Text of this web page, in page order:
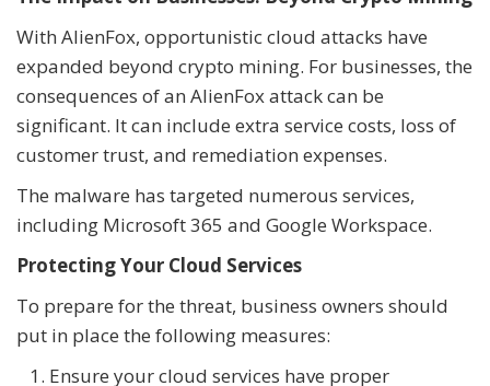
With AlienFox, opportunistic cloud attacks have
expanded beyond crypto mining. For businesses, the
consequences of an AlienFox attack can be
significant. It can include extra service costs, loss of
customer trust, and remediation expenses.
The malware has targeted numerous services,
including Microsoft 365 and Google Workspace.
Protecting Your Cloud Services
To prepare for the threat, business owners should
put in place the following measures:
Ensure your cloud services have proper